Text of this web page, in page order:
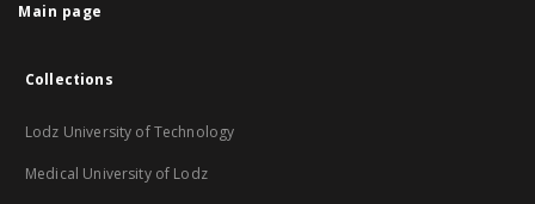
Main page
Collections
Lodz University of Technology
Medical University of Lodz